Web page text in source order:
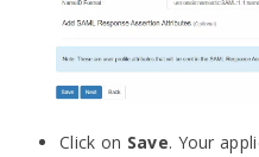
Click on Save. Your